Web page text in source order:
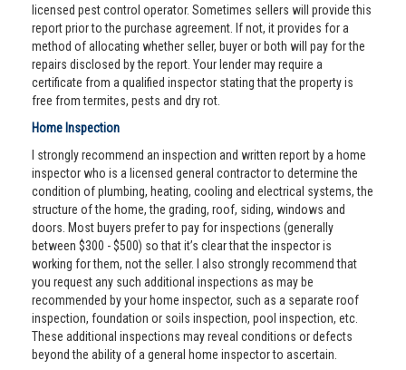
licensed pest control operator. Sometimes sellers will provide this
report prior to the purchase agreement. If not, it provides for a
method of allocating whether seller, buyer or both will pay for the
repairs disclosed by the report. Your lender may require a
certificate from a qualified inspector stating that the property is
free from termites, pests and dry rot.
Home Inspection
I strongly recommend an inspection and written report by a home
inspector who is a licensed general contractor to determine the
condition of plumbing, heating, cooling and electrical systems, the
structure of the home, the grading, roof, siding, windows and
doors. Most buyers prefer to pay for inspections (generally
between $300 - $500) so that it’s clear that the inspector is
working for them, not the seller. I also strongly recommend that
you request any such additional inspections as may be
recommended by your home inspector, such as a separate roof
inspection, foundation or soils inspection, pool inspection, etc.
These additional inspections may reveal conditions or defects
beyond the ability of a general home inspector to ascertain.